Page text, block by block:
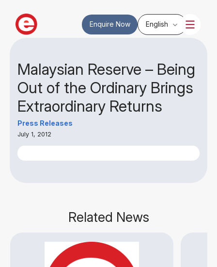
Enquire Now English
Malaysian Reserve – Being
Out of the Ordinary Brings
Extraordinary Returns
Press Releases
July 1, 2012
Related News